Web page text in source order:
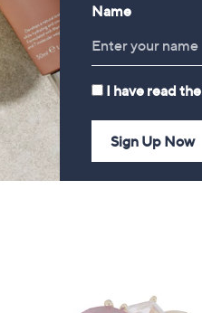
Name
I have read the
Sign Up Now